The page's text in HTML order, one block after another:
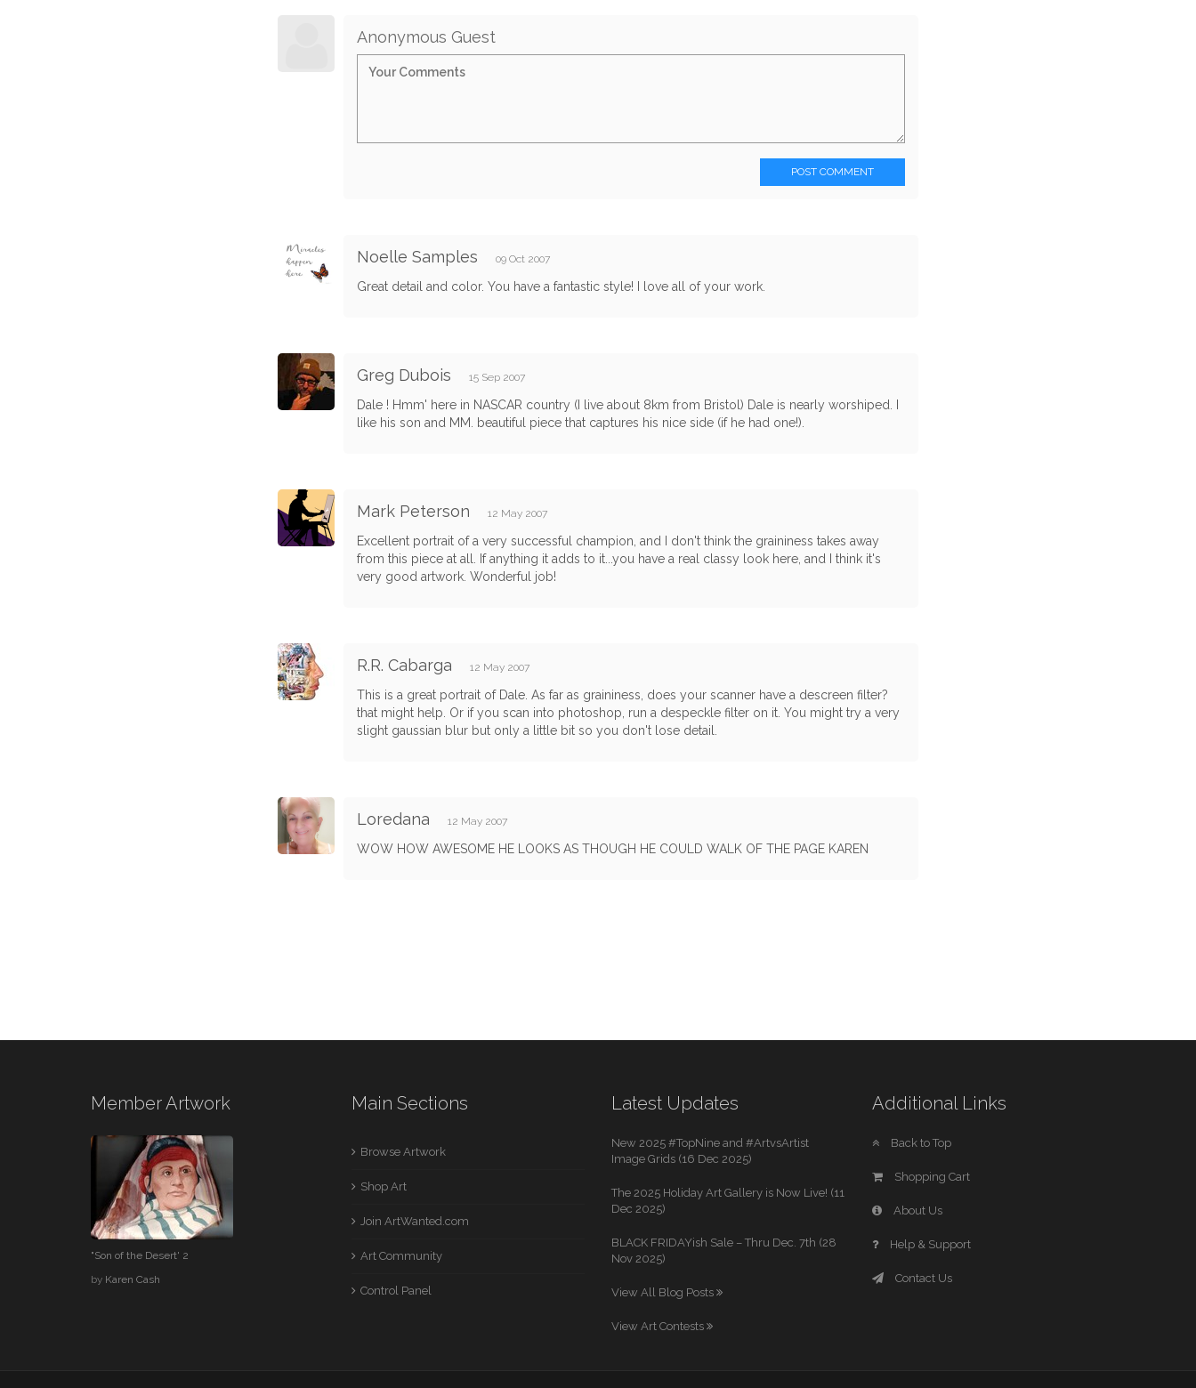
Anonymous Guest
POST COMMENT
Noelle Samples 09 Oct 2007
Great detail and color. You have a fantastic style! I love all of your work.
Greg Dubois 15 Sep 2007
Dale ! Hmm' here in NASCAR country (I live about 8km from Bristol) Dale is nearly worshiped. I
like his son and MM. beautiful piece that captures his nice side (if he had one!).
Mark Peterson 12 May 2007
Excellent portrait of a very successful champion, and I don't think the graininess takes away
from this piece at all. If anything it adds to it...you have a real classy look here, and I think it's
very good artwork. Wonderful job!
R.R. Cabarga 12 May 2007
This is a great portrait of Dale. As far as graininess, does your scanner have a descreen filter?
that might help. Or if you scan into photoshop, run a despeckle filter on it. You might try a very
slight gaussian blur but only a little bit so you don't lose detail.
Loredana 12 May 2007
WOW HOW AWESOME HE LOOKS AS THOUGH HE COULD WALK OF THE PAGE KAREN
Member Artwork
"Son of the Desert' 2
by Karen Cash
Main Sections
Browse Artwork
Shop Art
Join ArtWanted.com
Art Community
Control Panel
Latest Updates
New 2025 #TopNine and #ArtvsArtist
Image Grids (16 Dec 2025)
The 2025 Holiday Art Gallery is Now Live! (11
Dec 2025)
BLACK FRIDAYish Sale – Thru Dec. 7th (28
Nov 2025)
View All Blog Posts
View Art Contests
Additional Links
Back to Top
Shopping Cart
About Us
Help & Support
Contact Us